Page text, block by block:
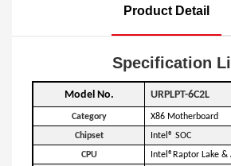
Product Detail
Specification
Model No. URPLPT-6C2L
Category
X86 Motherboard
Chipset
Intel® SOC
CPU
Intel®Raptor Lake &